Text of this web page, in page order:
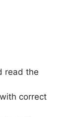
read the
correct